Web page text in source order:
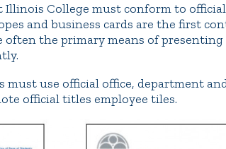
Campus Directory Connect2
Illinois College must conform to
and business cards are the first
the primary means of
must use official office, department
official titles employee tiles.